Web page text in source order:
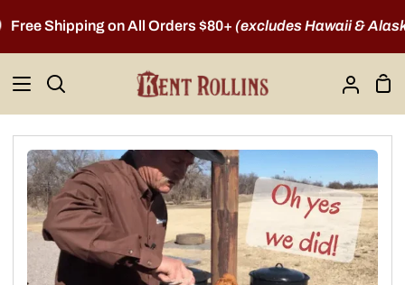
to
content
Shipping on All Orders $80+(excludes Hawaii & Alaska)
Search
My
Account